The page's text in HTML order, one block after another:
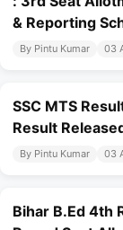
& Reporting
By Pintu Kumar 03
SSC MTS
Result
By Pintu Kumar 03
Bihar B.Ed 4th